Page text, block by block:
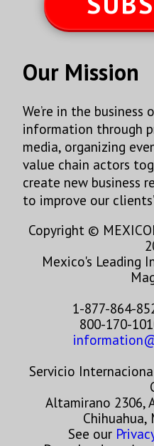
Our Mission
We’re in the
information through
media, organizing
value chain actors
create new business
to improve our
Copyright ©
Mexico's Leading
1-877-864-
800-170-
Servicio
Altamirano 2306,
Chihuahua,
See our